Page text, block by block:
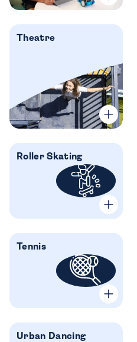
Theatre
Roller Skating
Tennis
Urban Dancing